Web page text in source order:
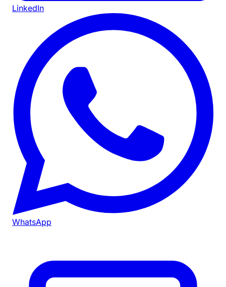
LinkedIn
WhatsApp